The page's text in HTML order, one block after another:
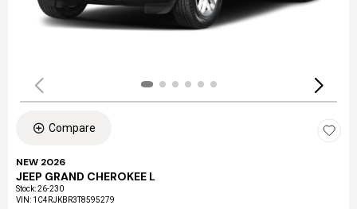
Compare
NEW 2026
JEEP GRAND CHEROKEE L
Stock:26-230
VIN: 1C4RJKBR3T8595279